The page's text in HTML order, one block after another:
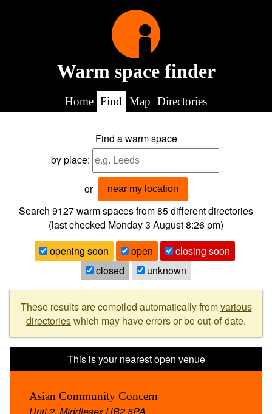
Warm space finder
Home Find Map Directories
Find a warm space
by place:
or near my location
Search 9127warm spaces from85different directories
(last checked Monday 3 August 8:26 pm)
opening soon
open
closing soon
closed
unknown
These results are compiled automatically fromvarious
directorieswhich may have errors or be out-of-date.
Asian Community Concern
Unit 2, Middlesex UB2 5PA